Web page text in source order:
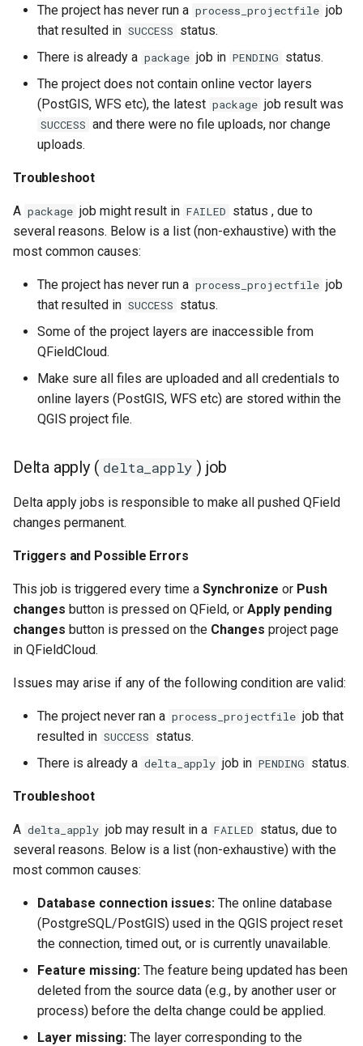
The project has never run a process_projectfile job
that resulted in SUCCESS status.
There is already a package job in PENDING status.
The project does not contain online vector layers
(PostGIS, WFS etc), the latest package job result was
SUCCESS and there were no file uploads, nor change
uploads.
Troubleshoot
A package job might result in FAILED status , due to
several reasons. Below is a list (non-exhaustive) with the
most common causes:
The project has never run a process_projectfile job
that resulted in SUCCESS status.
Some of the project layers are inaccessible from
QFieldCloud.
Make sure all files are uploaded and all credentials to
online layers (PostGIS, WFS etc) are stored within the
QGIS project file.
Delta apply ( delta_apply ) job
Delta apply jobs is responsible to make all pushed QField
changes permanent.
Triggers and Possible Errors
This job is triggered every time a Synchronize or Push
changes button is pressed on QField, or Apply pending
changes button is pressed on the Changes project page
in QFieldCloud.
Issues may arise if any of the following condition are valid:
The project never ran a process_projectfile job that
resulted in SUCCESS status.
There is already a delta_apply job in PENDING status.
Troubleshoot
A delta_apply job may result in a FAILED status, due to
several reasons. Below is a list (non-exhaustive) with the
most common causes:
Database connection issues: The online database
(PostgreSQL/PostGIS) used in the QGIS project reset
the connection, timed out, or is currently unavailable.
Feature missing: The feature being updated has been
deleted from the source data (e.g., by another user or
process) before the delta change could be applied.
Layer missing: The layer corresponding to the